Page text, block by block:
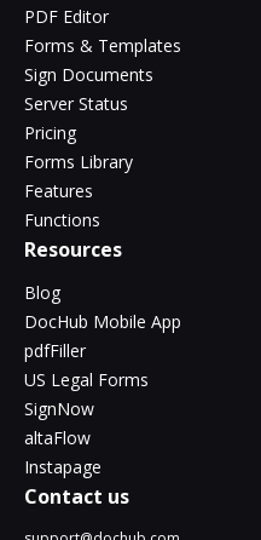
PDF Editor
Forms & Templates
Sign Documents
Server Status
Pricing
Forms Library
Features
Functions
Resources
Blog
DocHub Mobile App
pdfFiller
US Legal Forms
SignNow
altaFlow
Instapage
Contact us